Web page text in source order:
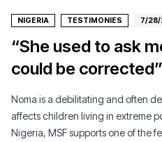
NIGERIA TESTIMONIES 7/
“She used to ask
could be corrected”
Noma is a debilitating and often
affects children living in extreme
Nigeria, MSF supports one of the